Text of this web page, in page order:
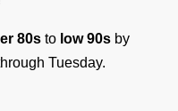
80s to low 90s by
Tuesday.